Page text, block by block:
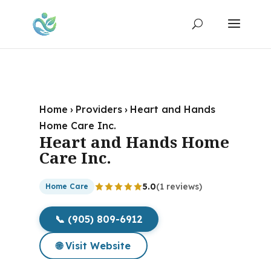
Home › Providers › Heart and Hands
Home Care Inc.
Heart and Hands Home
Care Inc.
Home Care 5.0(1 reviews)
📞 (905) 809-6912
🌐 Visit Website